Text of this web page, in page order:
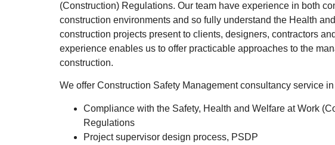
(Construction) Regulations. Our team have experience in both
construction environments and so fully understand the Health
construction projects present to clients, designers, contractors
experience enables us to offer practicable approaches to the
construction.
We offer Construction Safety Management consultancy service
Compliance with the Safety, Health and Welfare at Work
Regulations
Project supervisor design process, PSDP